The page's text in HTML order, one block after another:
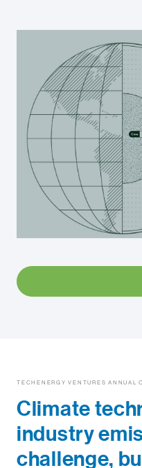
TECHENERGY VENTURES ANNUAL
Climate
industry
challenge,